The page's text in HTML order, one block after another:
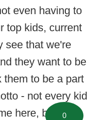
even having to
top kids, current
see that we're
they want to be
them to be a part
- not every kid
here, but we
0